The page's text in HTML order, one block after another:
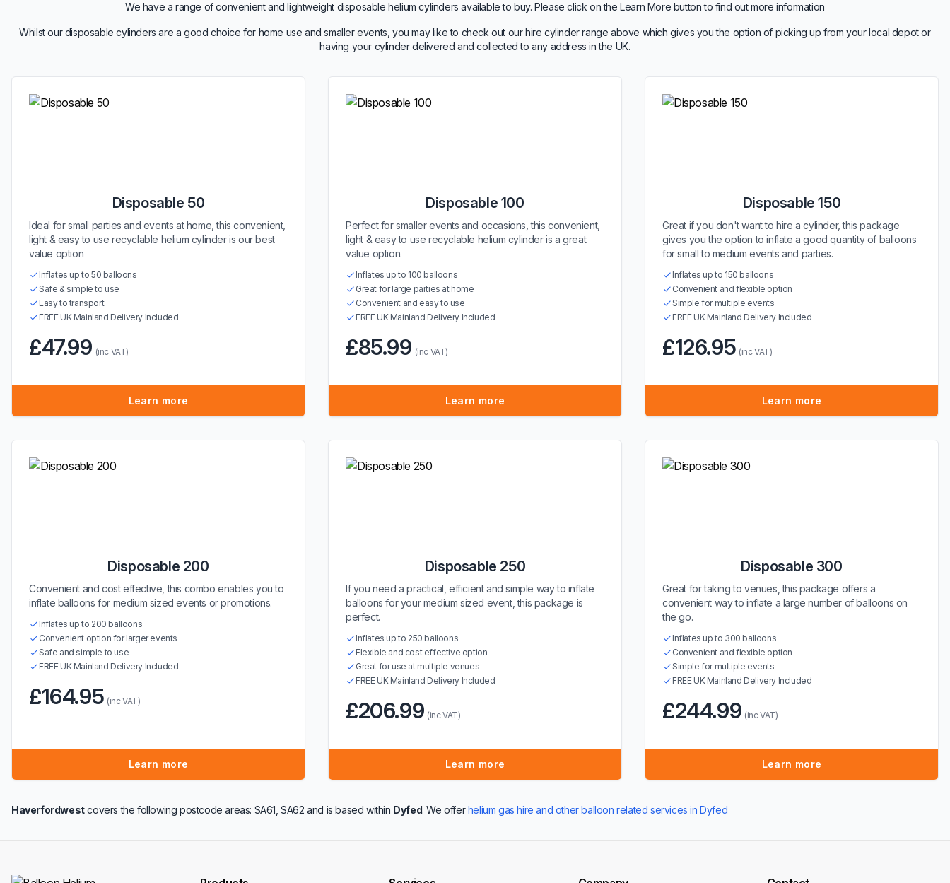
We have a range of convenient and lightweight disposable helium cylinders available to buy. Please click on the Learn More button to find out more information
Whilst our disposable cylinders are a good choice for home use and smaller events, you may like to check out our hire cylinder range above which gives you the option of picking up from your local depot or
having your cylinder delivered and collected to any address in the UK.
Disposable 50
Ideal for small parties and events at home, this convenient,
light & easy to use recyclable helium cylinder is our best
value option
Inflates up to 50 balloons
Safe & simple to use
Easy to transport
FREE UK Mainland Delivery Included
£47.99 (inc VAT)
Learn more
Disposable 100
Perfect for smaller events and occasions, this convenient,
light & easy to use recyclable helium cylinder is a great
value option.
Inflates up to 100 balloons
Great for large parties at home
Convenient and easy to use
FREE UK Mainland Delivery Included
£85.99 (inc VAT)
Learn more
Disposable 150
Great if you don't want to hire a cylinder, this package
gives you the option to inflate a good quantity of balloons
for small to medium events and parties.
Inflates up to 150 balloons
Convenient and flexible option
Simple for multiple events
FREE UK Mainland Delivery Included
£126.95 (inc VAT)
Learn more
Disposable 200
Convenient and cost effective, this combo enables you to
inflate balloons for medium sized events or promotions.
Inflates up to 200 balloons
Convenient option for larger events
Safe and simple to use
FREE UK Mainland Delivery Included
£164.95 (inc VAT)
Learn more
Disposable 250
If you need a practical, efficient and simple way to inflate
balloons for your medium sized event, this package is
perfect.
Inflates up to 250 balloons
Flexible and cost effective option
Great for use at multiple venues
FREE UK Mainland Delivery Included
£206.99 (inc VAT)
Learn more
Disposable 300
Great for taking to venues, this package offers a
convenient way to inflate a large number of balloons on
the go.
Inflates up to 300 balloons
Convenient and flexible option
Simple for multiple events
FREE UK Mainland Delivery Included
£244.99 (inc VAT)
Learn more
Haverfordwestcovers the following postcode areas: SA61, SA62 and is based within Dyfed. We offerhelium gas hire and other balloon related services in Dyfed